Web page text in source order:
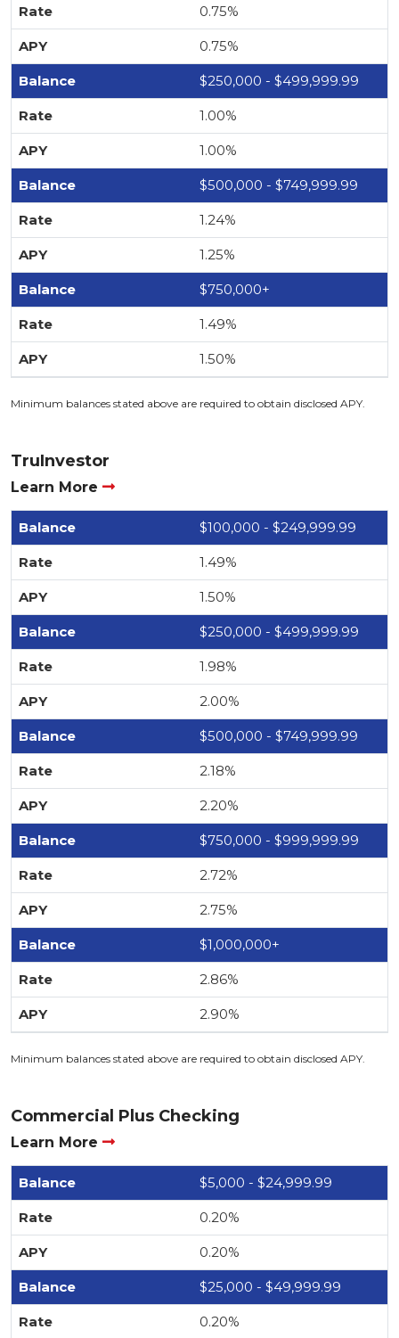
0.75%
0.75%
$250,000 - $499,999.99
1.00%
1.00%
$500,000 - $749,999.99
1.24%
1.25%
$750,000+
1.49%
1.50%
Minimum balances stated above are required to obtain disclosed APY.
TruInvestor
Learn More
$100,000 - $249,999.99
1.49%
1.50%
$250,000 - $499,999.99
1.98%
2.00%
$500,000 - $749,999.99
2.18%
2.20%
$750,000 - $999,999.99
2.72%
2.75%
$1,000,000+
2.86%
2.90%
Minimum balances stated above are required to obtain disclosed APY.
Commercial Plus Checking
Learn More
$5,000 - $24,999.99
0.20%
0.20%
$25,000 - $49,999.99
0.20%